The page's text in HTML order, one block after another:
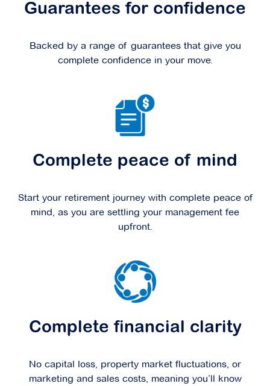
Guarantees for confidence
Backed by a range of guarantees that give you
complete confidence in your move.
Complete peace of mind
Start your retirement journey with complete peace of
mind, as you are settling your management fee
upfront.
Complete financial clarity
No capital loss, property market fluctuations, or
marketing and sales costs, meaning you’ll know